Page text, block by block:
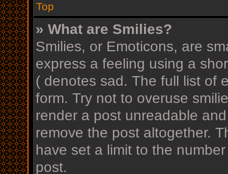
Top
» What are Smilies?
Smilies, or Emoticons, are
express a feeling using a
( denotes sad. The full list of
form. Try not to overuse
render a post unreadable
remove the post altogether.
have set a limit to the
post.